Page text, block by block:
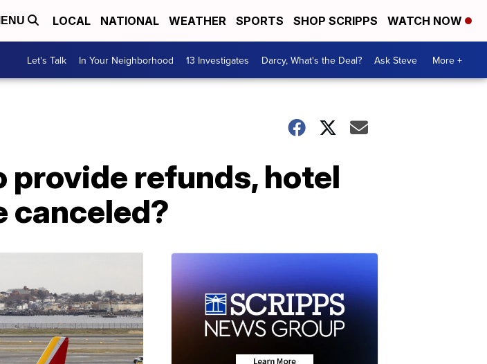
LOCAL NATIONAL WEATHER SPORTS SHOP SCRIPPS WATCH NOW
Let's Talk In Your Neighborhood 13 Investigates Darcy, What's the Deal? Ask Steve More +
refunds, hotel
canceled?